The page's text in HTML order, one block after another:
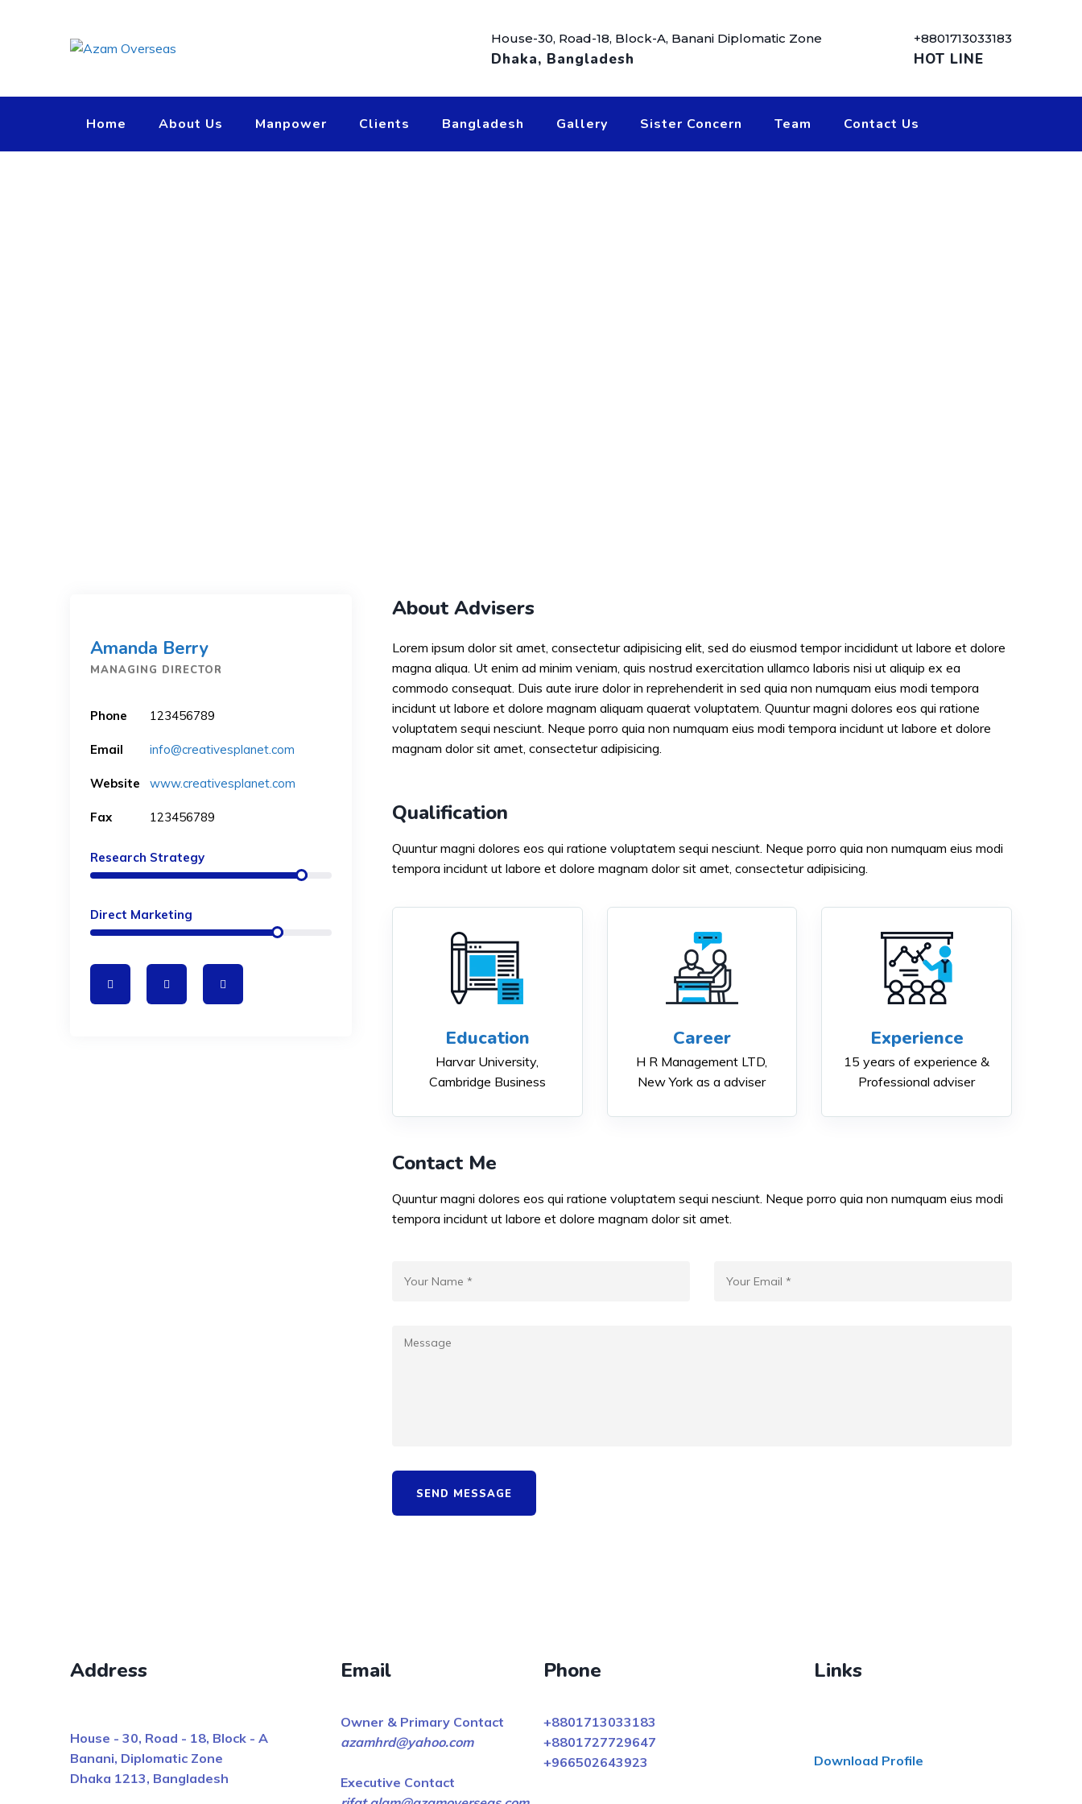
House-30, Road-18, Block-A, Banani Diplomatic Zone
Dhaka, Bangladesh
+8801713033183
HOT LINE
Home About Us Manpower Clients Bangladesh Gallery Sister Concern Team Contact Us
Amanda Berry
MANAGING DIRECTOR
Phone 123456789
Email info@creativesplanet.com
Website www.creativesplanet.com
Fax 123456789
Research Strategy
Direct Marketing
About Advisers
Lorem ipsum dolor sit amet, consectetur adipisicing elit, sed do eiusmod tempor incididunt ut labore et dolore
magna aliqua. Ut enim ad minim veniam, quis nostrud exercitation ullamco laboris nisi ut aliquip ex ea
commodo consequat. Duis aute irure dolor in reprehenderit in sed quia non numquam eius modi tempora
incidunt ut labore et dolore magnam aliquam quaerat voluptatem. Quuntur magni dolores eos qui ratione
voluptatem sequi nesciunt. Neque porro quia non numquam eius modi tempora incidunt ut labore et dolore
magnam dolor sit amet, consectetur adipisicing.
Qualification
Quuntur magni dolores eos qui ratione voluptatem sequi nesciunt. Neque porro quia non numquam eius modi
tempora incidunt ut labore et dolore magnam dolor sit amet, consectetur adipisicing.
Education
Harvar University,
Cambridge Business
Career
H R Management LTD,
New York as a adviser
Experience
15 years of experience &
Professional adviser
Contact Me
Quuntur magni dolores eos qui ratione voluptatem sequi nesciunt. Neque porro quia non numquam eius modi
tempora incidunt ut labore et dolore magnam dolor sit amet.
SEND MESSAGE
Address
House - 30, Road - 18, Block - A
Banani, Diplomatic Zone
Dhaka 1213, Bangladesh
Email
Owner & Primary Contact
azamhrd@yahoo.com
Executive Contact
Phone
+8801713033183
+8801727729647
+966502643923
Links
Download Profile